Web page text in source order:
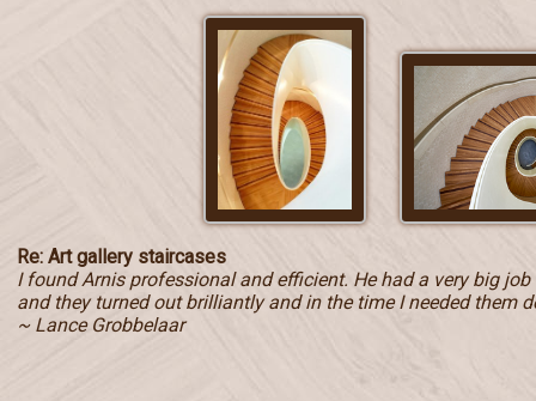
Re: Art gallery staircases
I found Arnis professional and efficient. He had a very big
and they turned out brilliantly and in the time I needed them
~ Lance Grobbelaar